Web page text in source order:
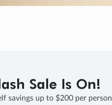
Sale Is On!
savings up to $200 per person